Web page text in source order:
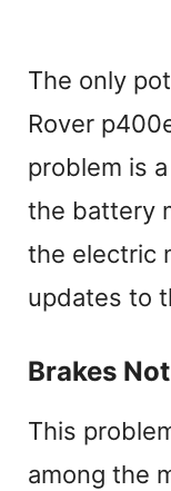
The only
Rover
problem is
the battery
the electric
updates to
Brakes
This
among the